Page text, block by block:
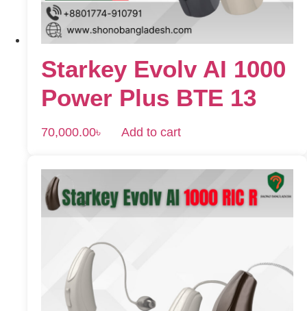
Starkey Evolv AI 1000
Power Plus BTE 13
70,000.00৳ Add to cart